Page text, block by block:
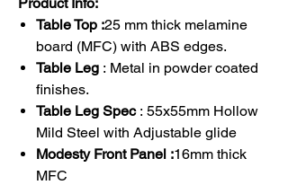
Table Top :25 mm thick melamine
board (MFC) with ABS edges.
Table Leg : Metal in powder coated
finishes.
Table Leg Spec : 55x55mm Hollow
Mild Steel with Adjustable glide
Modesty Front Panel :16mm thick
MFC